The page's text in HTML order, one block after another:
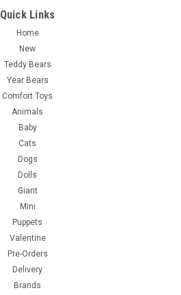
Quick Links
Home
New
Teddy Bears
Year Bears
Comfort Toys
Animals
Baby
Cats
Dogs
Dolls
Giant
Mini
Puppets
Valentine
Pre-Orders
Delivery
Brands